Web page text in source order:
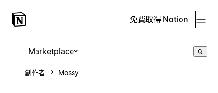
免費取得 Notion
Marketplace
創作者 Mossy